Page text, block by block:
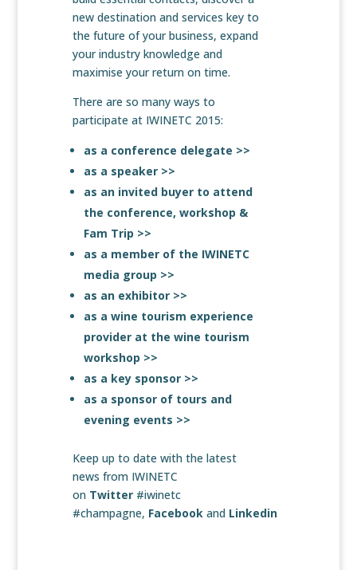
new destination and services key to
the future of your business, expand
your industry knowledge and
maximise your return on time.
There are so many ways to
participate at IWINETC 2015:
as a conference delegate >>
as a speaker >>
as an invited buyer to attend
the conference, workshop &
Fam Trip >>
as a member of the IWINETC
media group >>
as an exhibitor >>
as a wine tourism experience
provider at the wine tourism
workshop >>
as a key sponsor >>
as a sponsor of tours and
evening events >>
Keep up to date with the latest
news from IWINETC
on Twitter #iwinetc
#champagne, Facebookand Linkedin